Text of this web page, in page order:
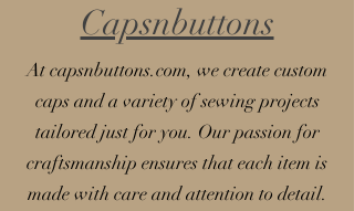
Capsnbuttons
At capsnbuttons.com, we create custom
caps and a variety of sewing projects
tailored just for you. Our passion for
craftsmanship ensures that each item is
made with care and attention to detail.